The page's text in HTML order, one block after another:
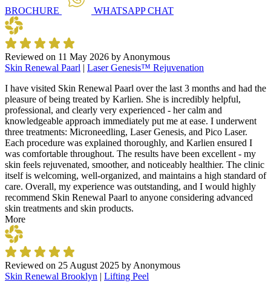
BROCHURE WHATSAPPCHAT
Reviewed on 11 May 2026 by Anonymous
Skin Renewal Paarl | Laser Genesis™ Rejuvenation
I have visited Skin Renewal Paarl over the last 3 months and had the
pleasure of being treated by Karlien. She is incredibly helpful,
professional, and clearly very experienced - her calm and
knowledgeable approach immediately put me at ease. I underwent
three treatments: Microneedling, Laser Genesis, and Pico Laser.
Each procedure was explained thoroughly, and Karlien ensured I
was comfortable throughout. The results have been excellent - my
skin feels rejuvenated, smoother, and noticeably healthier. The clinic
itself is welcoming, well-organized, and maintains a high standard of
care. Overall, my experience was outstanding, and I would highly
recommend Skin Renewal Paarl to anyone considering advanced
skin treatments and skin products.
More
Reviewed on 25 August 2025 by Anonymous
Skin Renewal Brooklyn | Lifting Peel